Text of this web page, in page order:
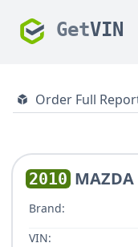
GetVIN
Order Full
2010 MAZDA
Brand:
VIN: